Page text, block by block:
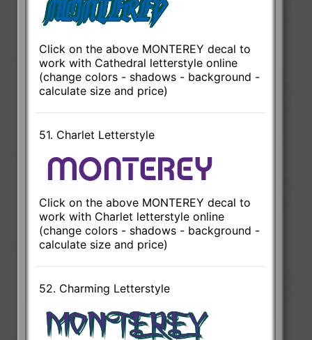
Click on the above MONTEREY decal to
work with Cathedral letterstyle online
(change colors - shadows - background -
calculate size and price)
51. Charlet Letterstyle
Click on the above MONTEREY decal to
work with Charlet letterstyle online
(change colors - shadows - background -
calculate size and price)
52. Charming Letterstyle